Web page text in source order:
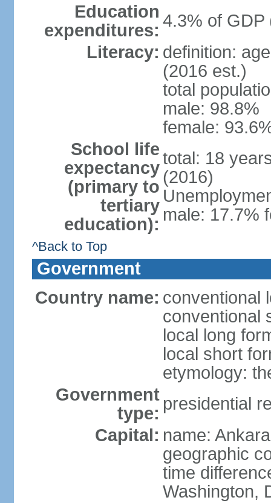
Education
expenditures: 4.3% of GDP
Literacy: definition:
(2016 est.)
total
male: 98.8%
female:
School life
expectancy
(primary to
tertiary
education):
total: 18
(2016)
male: 17.7%
^Back to Top
Government
Country name: conventional
conventional
local long
local short
etymology:
Government
type: presidential
Capital: name: Ankara
geographic
time
Washington,